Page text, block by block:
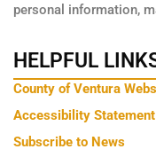
personal information,
HELPFUL
County of Ventura
Accessibility Statement
Subscribe to News